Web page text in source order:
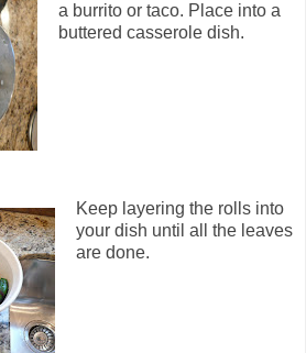
a burrito or taco. Place into a
buttered casserole dish.
Keep layering the rolls into
your dish until all the leaves
are done.